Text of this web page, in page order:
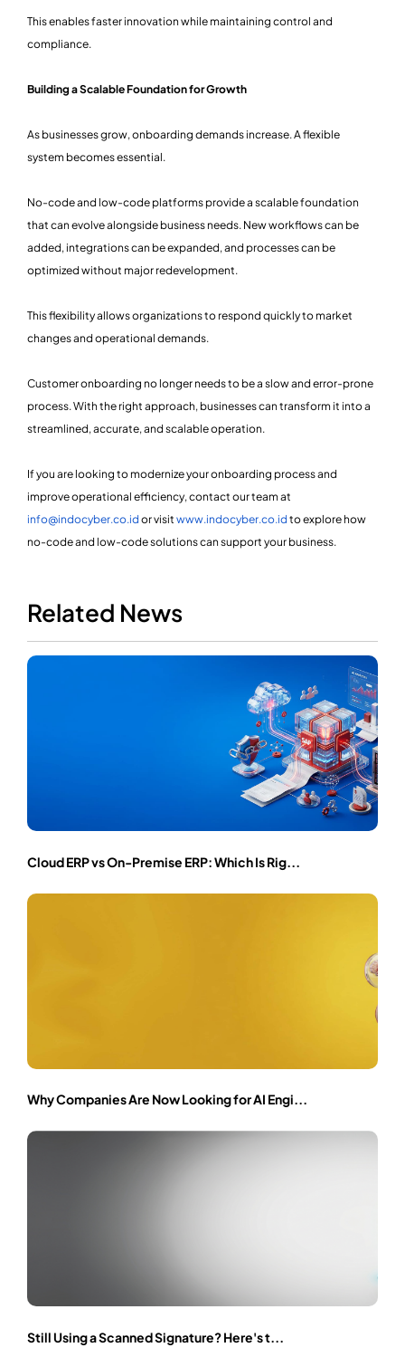
This enables faster innovation while maintaining control and
compliance.
Building a Scalable Foundation for Growth
As businesses grow, onboarding demands increase. A flexible
system becomes essential.
No-code and low-code platforms provide a scalable foundation
that can evolve alongside business needs. New workflows can be
added, integrations can be expanded, and processes can be
optimized without major redevelopment.
This flexibility allows organizations to respond quickly to market
changes and operational demands.
Customer onboarding no longer needs to be a slow and error-prone
process. With the right approach, businesses can transform it into a
streamlined, accurate, and scalable operation.
If you are looking to modernize your onboarding process and
improve operational efficiency, contact our team at
info@indocyber.co.id or visit www.indocyber.co.id to explore how
no-code and low-code solutions can support your business.
Related News
Cloud ERP vs On-Premise ERP: Which Is Rig...
Why Companies Are Now Looking for AI Engi...
Still Using a Scanned Signature? Here's t...